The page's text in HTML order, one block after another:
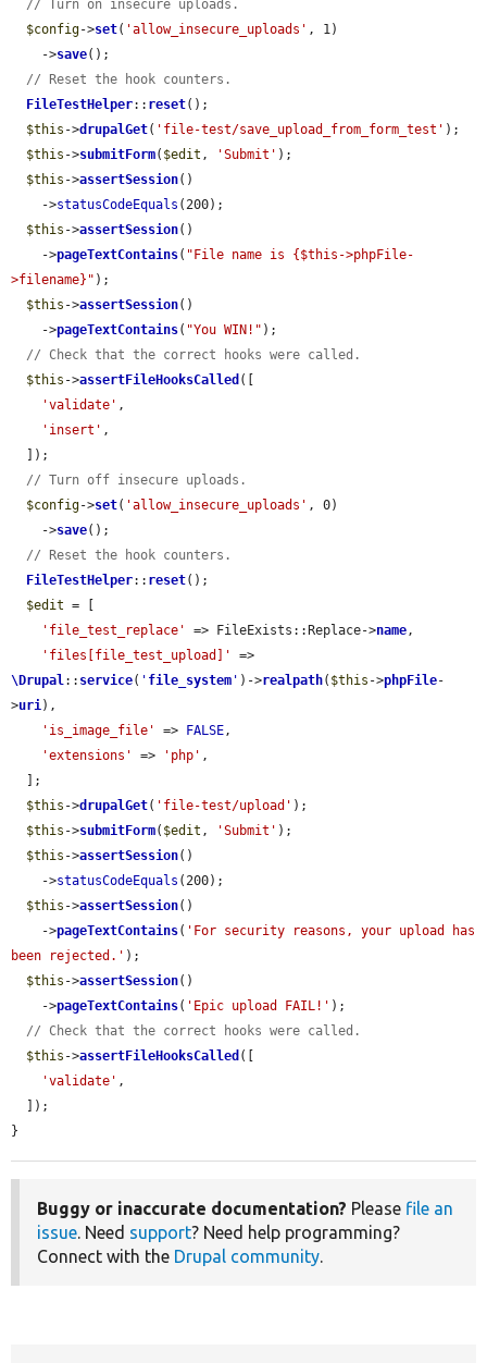
// Turn on insecure uploads.
$config->set( 'allow_insecure_uploads' , 1)
    ->
save();
// Reset the hook counters.
FileTestHelper:: reset();
$this ->drupalGet( 'file-test/save_upload_from_form_test' );
$this ->submitForm( $edit , 'Submit' );
$this ->assertSession()
    ->
statusCodeEquals (200);
$this ->assertSession()
    ->
pageTextContains( "File name is {$this->phpFile-
>filename}" );
$this ->assertSession()
    ->
pageTextContains( "You WIN!" );
// Check that the correct hooks were called.
$this ->assertFileHooksCalled ([
'validate' ,
'insert' ,
// Turn off insecure uploads.
$config->set( 'allow_insecure_uploads' , 0)
    ->
save();
// Reset the hook counters.
FileTestHelper:: reset();
$edit = [
'file_test_replace'
=> FileExists::Replace->name,
'files[file_test_upload]'
\Drupal:: service( ' file_system ' )->realpath( $this ->phpFile-
>uri),
'is_image_file'
=> FALSE,
'extensions'
=> 'php' ,
$this ->drupalGet( 'file-test/upload' );
$this ->submitForm( $edit , 'Submit' );
$this ->assertSession()
    ->
statusCodeEquals (200);
$this ->assertSession()
    ->
pageTextContains( 'For security reasons, your upload has
been rejected.' );
$this ->assertSession()
    ->
pageTextContains( 'Epic upload FAIL!' );
// Check that the correct hooks were called.
$this ->assertFileHooksCalled ([
'validate' ,
}
Buggy or inaccurate documentation? Please file an
issue. Need support? Need help programming?
Connect with the Drupal community.